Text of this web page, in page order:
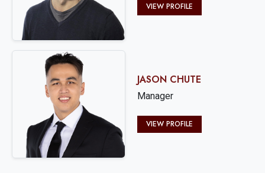
VIEW PROFILE
JASON CHUTE
Manager
VIEW PROFILE